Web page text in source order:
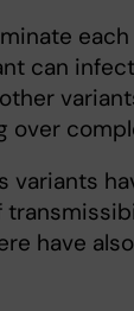
each
can
over
variants
have